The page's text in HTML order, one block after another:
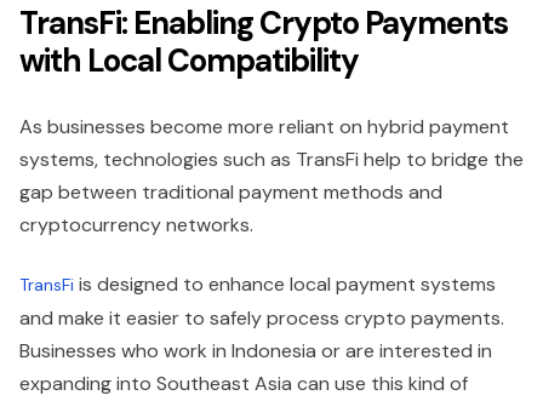
TransFi: Enabling Crypto Payments
with Local Compatibility
As businesses become more reliant on hybrid payment
systems, technologies such as TransFi help to bridge the
gap between traditional payment methods and
cryptocurrency networks.
TransFi is designed to enhance local payment systems
and make it easier to safely process crypto payments.
Businesses who work in Indonesia or are interested in
expanding into Southeast Asia can use this kind of